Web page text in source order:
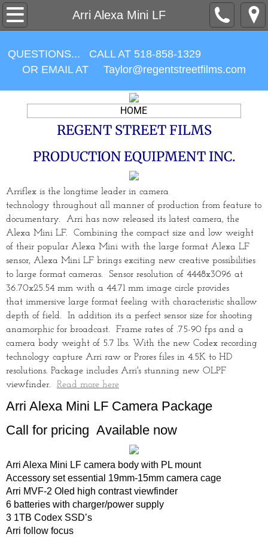
Arri Alexa Mini LF
CAMERA PACKAGES
ACCESSORIES
MONITORING
LIGHTING
ABOUT US
Items For Sale
QUESTIONS... CALL AT 518-858-1329
OR EMAIL AT ​Taylor@regentstreetfilms.com
HOME
REGENT STREET FILMS
PRODUCTION EQUIPMENT INC.
Arriflex is the longtime leader in camera
technology throughout all manner of production from feature to
documentary. Arri has now released its latest camera, the
Alexa Mini LF. Combining the compact size and low weight
of their popular Alexa Mini with the large format Alexa LF
sensor, Alexa Mini LF brings exciting new creative possibilities
to large format cameras. Sensor resolution of 4448x3096 at
36.70x25.54 mm with a 44.71 mm image circle provides
that immersive large format feeling with characteristic shallow
depth of field. In addition its a perfect sensor size for shooting
anamorphic for broadcast. Frame rates of .75-90 fps and a
camera body weight of 5.7 lbs. With the new Codex recording
technology capture Arri raw or Prores files in 4.5K to HD
resolutions. Package includes Arri's stunning new OLPF
viewfinder. Read more here
Arri Alexa Mini LF Camera Package
Call for pricing Available now
Arri Alexa Mini LF camera body with PL mount
Accessory set essential 19mm-15mm camera cage
Arri MVF-2 Oled high contrast viewfinder
6 batteries with charger/power supply
3 1TB Codex SSD’s
Arri follow focus